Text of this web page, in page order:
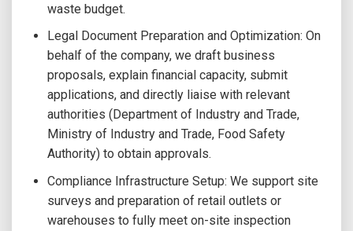
waste budget.
Legal Document Preparation and Optimization: On
behalf of the company, we draft business
proposals, explain financial capacity, submit
applications, and directly liaise with relevant
authorities (Department of Industry and Trade,
Ministry of Industry and Trade, Food Safety
Authority) to obtain approvals.
Compliance Infrastructure Setup: We support site
surveys and preparation of retail outlets or
warehouses to fully meet on-site inspection